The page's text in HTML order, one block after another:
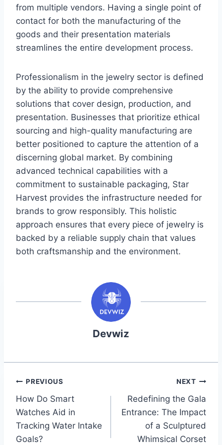
from multiple vendors. Having a single point of
contact for both the manufacturing of the
goods and their presentation materials
streamlines the entire development process.
Professionalism in the jewelry sector is defined
by the ability to provide comprehensive
solutions that cover design, production, and
presentation. Businesses that prioritize ethical
sourcing and high-quality manufacturing are
better positioned to capture the attention of a
discerning global market. By combining
advanced technical capabilities with a
commitment to sustainable packaging, Star
Harvest provides the infrastructure needed for
brands to grow responsibly. This holistic
approach ensures that every piece of jewelry is
backed by a reliable supply chain that values
both craftsmanship and the environment.
Devwiz
Post
navigation
PREVIOUS
How Do Smart
Watches Aid in
Tracking Water Intake
Goals?
NEXT
Redefining the Gala
Entrance: The Impact
of a Sculptured
Whimsical Corset